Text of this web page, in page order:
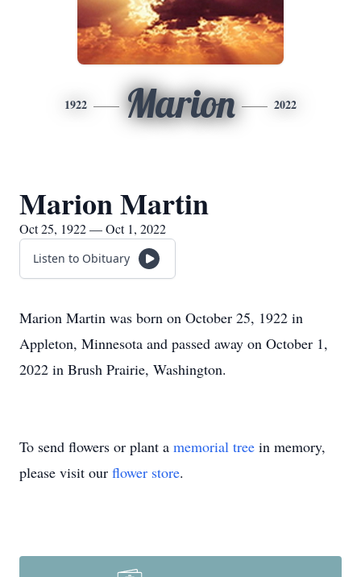
1922 Marion 2022
Marion Martin
Oct 25, 1922 — Oct 1, 2022
Listen to Obituary
Marion Martin was born on October 25, 1922 in
Appleton, Minnesota and passed away on October 1,
2022 in Brush Prairie, Washington.
To send flowers or plant a memorial tree in memory,
please visit our flower store.